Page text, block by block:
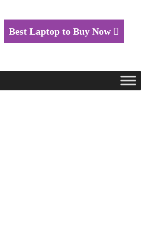
Best Laptop to Buy Now